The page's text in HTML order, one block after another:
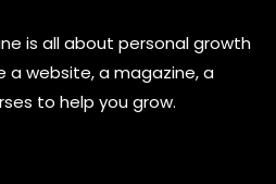
is all about personal growth
a website, a magazine, a
to help you grow.